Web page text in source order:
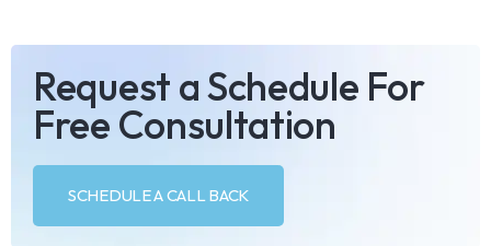
Request a Schedule For
Free Consultation
SCHEDULE A CALL BACK